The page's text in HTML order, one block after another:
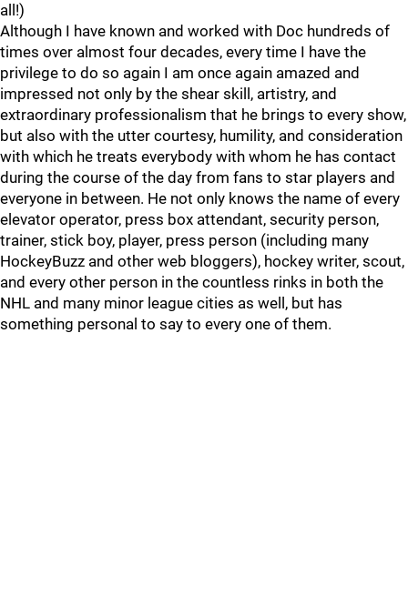
all!)
Although I have known and worked with Doc hundreds of
times over almost four decades, every time I have the
privilege to do so again I am once again amazed and
impressed not only by the shear skill, artistry, and
extraordinary professionalism that he brings to every show,
but also with the utter courtesy, humility, and consideration
with which he treats everybody with whom he has contact
during the course of the day from fans to star players and
everyone in between. He not only knows the name of every
elevator operator, press box attendant, security person,
trainer, stick boy, player, press person (including many
HockeyBuzz and other web bloggers), hockey writer, scout,
and every other person in the countless rinks in both the
NHL and many minor league cities as well, but has
something personal to say to every one of them.